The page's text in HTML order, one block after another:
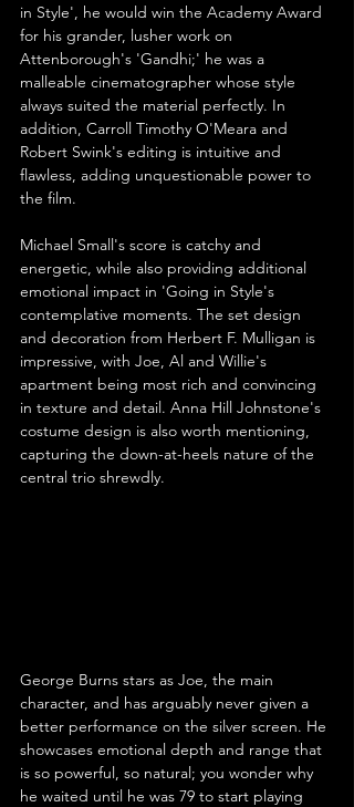
in Style', he would win the Academy Award
for his grander, lusher work on
Attenborough's 'Gandhi;' he was a
malleable cinematographer whose style
always suited the material perfectly. In
addition, Carroll Timothy O'Meara and
Robert Swink's editing is intuitive and
flawless, adding unquestionable power to
the film.
Michael Small's score is catchy and
energetic, while also providing additional
emotional impact in 'Going in Style's
contemplative moments. The set design
and decoration from Herbert F. Mulligan is
impressive, with Joe, Al and Willie's
apartment being most rich and convincing
in texture and detail. Anna Hill Johnstone's
costume design is also worth mentioning,
capturing the down-at-heels nature of the
central trio shrewdly.
George Burns stars as Joe, the main
character, and has arguably never given a
better performance on the silver screen. He
showcases emotional depth and range that
is so powerful, so natural; you wonder why
he waited until he was 79 to start playing